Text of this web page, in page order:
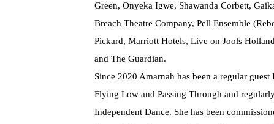
Green, Onyeka Igwe, Shawanda Corbett,
Breach Theatre Company, Pell Ensemble
Pickard, Marriott Hotels, Live on Jools
and The Guardian.
Since 2020 Amarnah has been a regular
Flying Low and Passing Through and
Independent Dance. She has been